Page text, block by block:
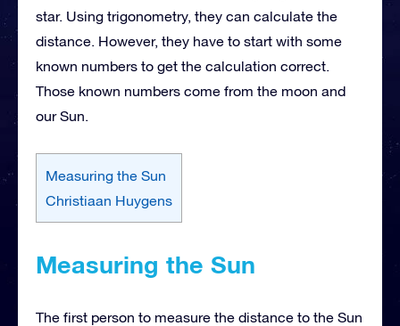
star. Using trigonometry, they can calculate the
distance. However, they have to start with some
known numbers to get the calculation correct.
Those known numbers come from the moon and
our Sun.
Measuring the Sun
Christiaan Huygens
Measuring the Sun
The first person to measure the distance to the Sun